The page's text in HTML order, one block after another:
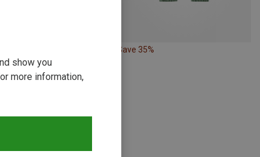
Save 35%
show you
more information,